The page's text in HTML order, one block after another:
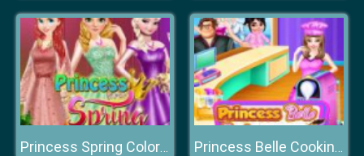
Princess Spring Color Style Princess Belle Cooking Dash